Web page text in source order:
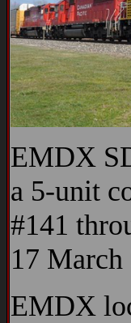
EMDX
a 5-unit
#141
17
EMDX